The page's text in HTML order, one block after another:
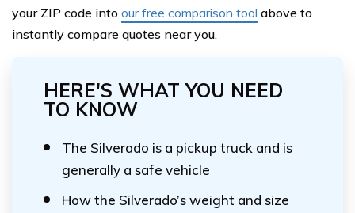
your ZIP code into our free comparison tool above to
instantly compare quotes near you.
HERE'S WHAT YOU NEED
TO KNOW
The Silverado is a pickup truck and is
generally a safe vehicle
How the Silverado’s weight and size